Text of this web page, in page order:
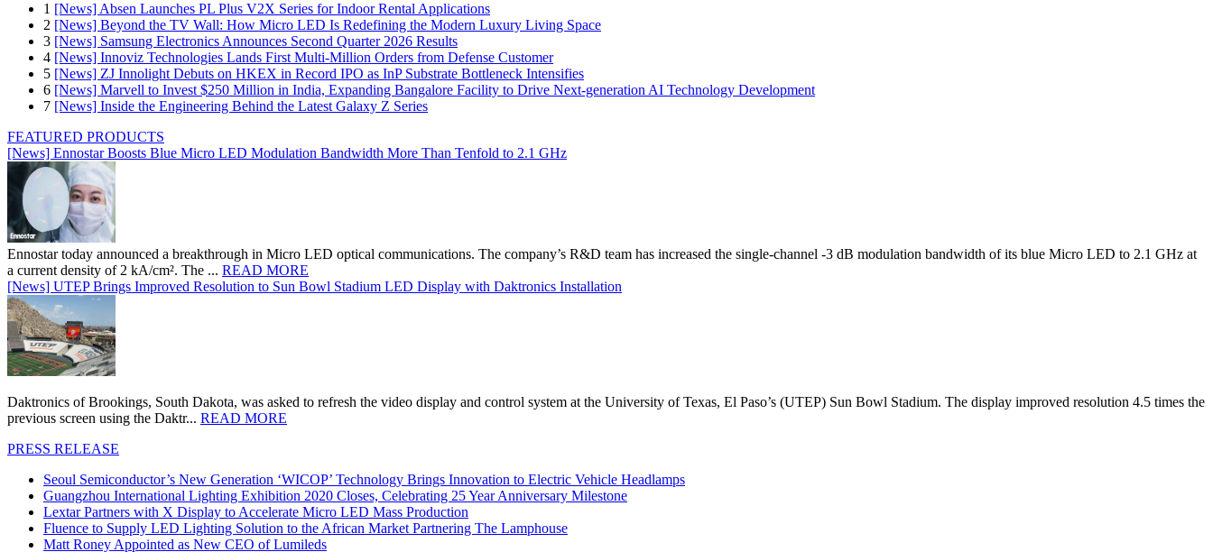
1 [News] Absen Launches PL Plus V2X Series for Indoor Rental Applications
2 [News] Beyond the TV Wall: How Micro LED Is Redefining the Modern Luxury Living Space
3 [News] Samsung Electronics Announces Second Quarter 2026 Results
4 [News] Innoviz Technologies Lands First Multi-Million Orders from Defense Customer
5 [News] ZJ Innolight Debuts on HKEX in Record IPO as InP Substrate Bottleneck Intensifies
6 [News] Marvell to Invest $250 Million in India, Expanding Bangalore Facility to Drive Next-generation AI Technology Development
7 [News] Inside the Engineering Behind the Latest Galaxy Z Series
FEATURED PRODUCTS
[News] Ennostar Boosts Blue Micro LED Modulation Bandwidth More Than Tenfold to 2.1 GHz
Ennostar today announced a breakthrough in Micro LED optical communications. The company’s R&D team has increased the single-channel -3 dB modulation bandwidth of its blue Micro LED to 2.1 GHz at
a current density of 2 kA/cm². The ... READ MORE
[News] UTEP Brings Improved Resolution to Sun Bowl Stadium LED Display with Daktronics Installation
Daktronics of Brookings, South Dakota, was asked to refresh the video display and control system at the University of Texas, El Paso’s (UTEP) Sun Bowl Stadium. The display improved resolution 4.5 times the
previous screen using the Daktr... READ MORE
PRESS RELEASE
Seoul Semiconductor’s New Generation ‘WICOP’ Technology Brings Innovation to Electric Vehicle Headlamps
Guangzhou International Lighting Exhibition 2020 Closes, Celebrating 25 Year Anniversary Milestone
Lextar Partners with X Display to Accelerate Micro LED Mass Production
Fluence to Supply LED Lighting Solution to the African Market Partnering The Lamphouse
Matt Roney Appointed as New CEO of Lumileds